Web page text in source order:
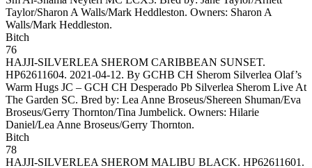
Taylor/Sharon A Walls/Mark Heddleston. Owners: Sharon A
Walls/Mark Heddleston.
Bitch
76
HAJJI-SILVERLEA SHEROM CARIBBEAN SUNSET.
HP62611604. 2021-04-12. By GCHB CH Sherom Silverlea Olaf’s
Warm Hugs JC – GCH CH Desperado Pb Silverlea Sherom Live At
The Garden SC. Bred by: Lea Anne Broseus/Shereen Shuman/Eva
Broseus/Gerry Thornton/Tina Jumbelick. Owners: Hilarie
Daniel/Lea Anne Broseus/Gerry Thornton.
Bitch
78
HAJJI-SILVERLEA SHEROM MALIBU BLACK. HP62611601.